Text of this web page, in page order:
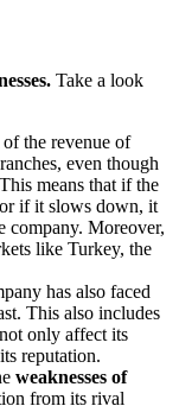
Take a look
the revenue of
even though
means that if the
if it slows down, it
company. Moreover,
like Turkey, the
has also faced
This also includes
only affect its
reputation.
weaknesses of
from its rival